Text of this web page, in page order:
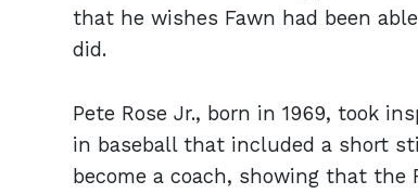
that he wishes Fawn had been
did.
Pete Rose Jr., born in 1969, took
in baseball that included a short
become a coach, showing that the